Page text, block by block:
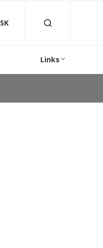
SK
Links